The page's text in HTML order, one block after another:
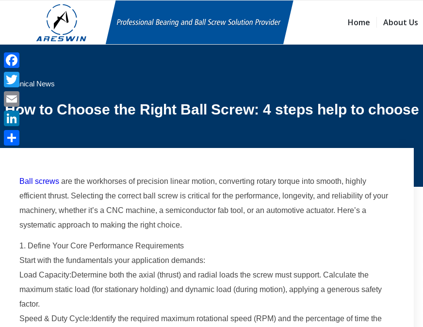
Home About Us
Technical News
How to Choose the Right Ball Screw: 4 steps help to choose
Ball screws are the workhorses of precision linear motion, converting rotary torque into smooth, highly
efficient thrust. Selecting the correct ball screw is critical for the performance, longevity, and reliability of your
machinery, whether it’s a CNC machine, a semiconductor fab tool, or an automotive actuator. Here’s a
systematic approach to making the right choice.
1. Define Your Core Performance Requirements
Start with the fundamentals your application demands:
Load Capacity:Determine both the axial (thrust) and radial loads the screw must support. Calculate the
maximum static load (for stationary holding) and dynamic load (during motion), applying a generous safety
factor.
Speed & Duty Cycle:Identify the required maximum rotational speed (RPM) and the percentage of time the
Facebook
Twitter
Email
LinkedIn